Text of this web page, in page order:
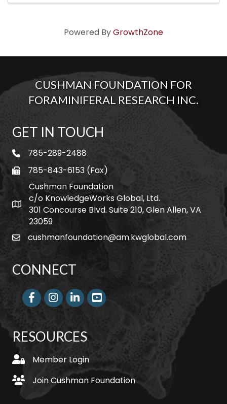
Powered ByGrowthZone
CUSHMAN FOUNDATION FOR
FORAMINIFERAL RESEARCH INC.
GET IN TOUCH
telephone
785-289-2488
fax
785-843-6153 (Fax)
Map icon
Cushman Foundation
c/o KnowledgeWorks Global, Ltd.
301 Concourse Blvd. Suite 210, Glen Allen, VA
23059
emailcushmanfoundation@am.kwglobal.com
CONNECT
FacebookInstagram
LinkedIn
RESOURCES
login
Member Login
join
Join Cushman Foundation